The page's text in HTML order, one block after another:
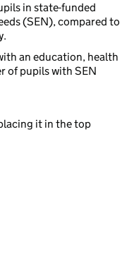
in state-funded
(SEN), compared to
an education, health
of pupils with SEN
it in the top